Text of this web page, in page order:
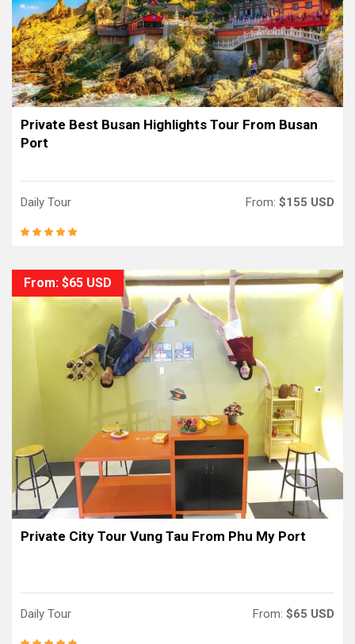
Private Best Busan Highlights Tour From Busan
Port
Daily Tour From: $155 USD
From: $65 USD
Private City Tour Vung Tau From Phu My Port
Daily Tour From: $65 USD